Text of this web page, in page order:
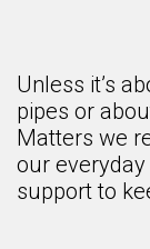
Unless it’s
pipes or
Matters we
our
support to